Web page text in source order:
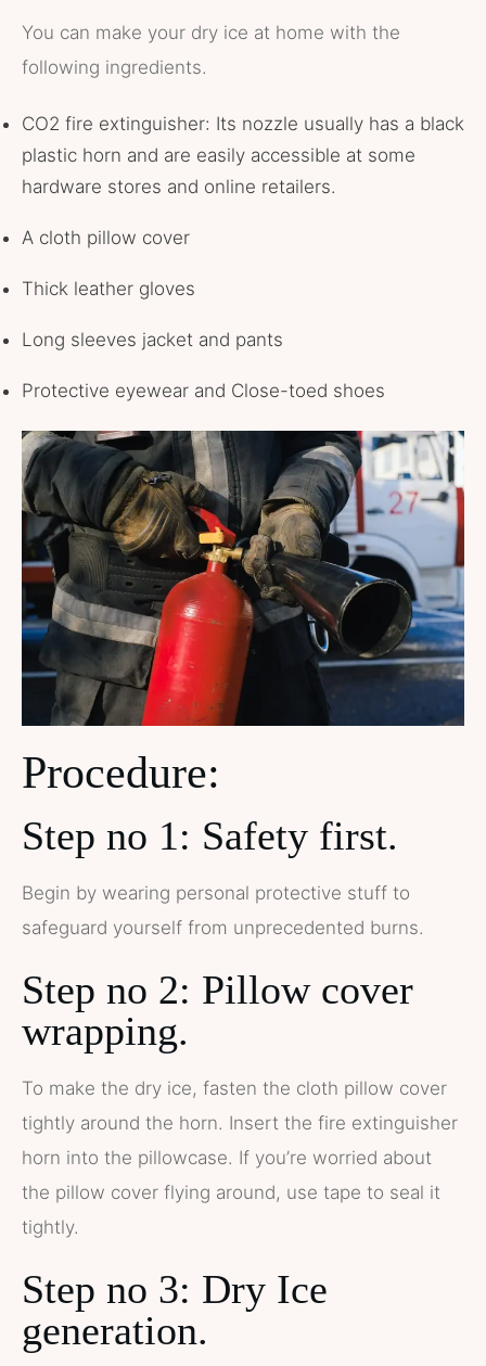
You can make your dry ice at home with the
following ingredients.
CO2 fire extinguisher: Its nozzle usually has a black
plastic horn and are easily accessible at some
hardware stores and online retailers.
A cloth pillow cover
Thick leather gloves
Long sleeves jacket and pants
Protective eyewear and Close-toed shoes
Procedure:
Step no 1: Safety first.
Begin by wearing personal protective stuff to
safeguard yourself from unprecedented burns.
Step no 2: Pillow cover
wrapping.
To make the dry ice, fasten the cloth pillow cover
tightly around the horn. Insert the fire extinguisher
horn into the pillowcase. If you’re worried about
the pillow cover flying around, use tape to seal it
tightly.
Step no 3: Dry Ice
generation.